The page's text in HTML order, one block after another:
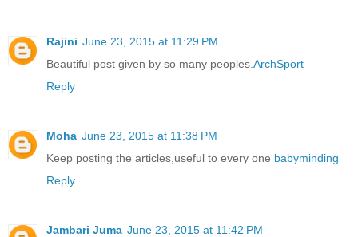
Rajini June 23, 2015 at 11:29 PM
Beautiful post given by so many peoples. ArchSport
Reply
Moha June 23, 2015 at 11:38 PM
Keep posting the articles,useful to every one babyminding
Reply
Jambari Juma June 23, 2015 at 11:42 PM